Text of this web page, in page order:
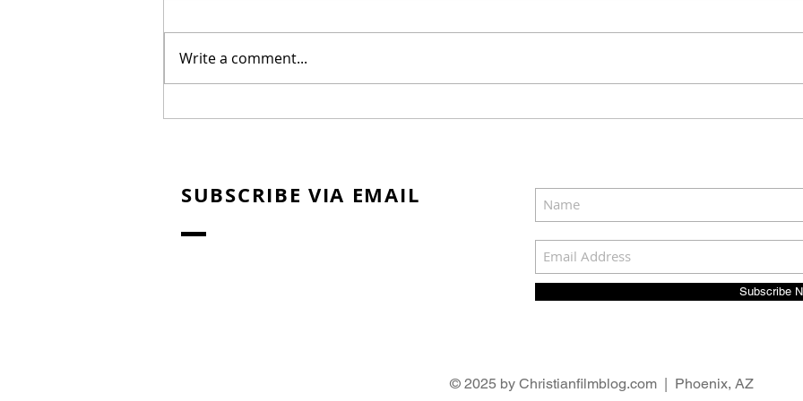
New Biblical Drama
Mel Gibson's "The
Write a comment...
SUBSCRIBE VIA EMAIL
Subscribe
© 2025 by Christianfilmblog.com | Phoenix, AZ